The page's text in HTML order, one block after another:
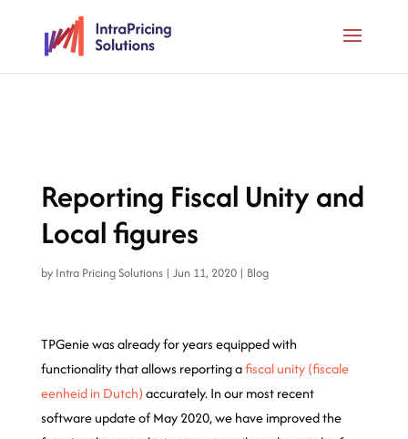
Reporting Fiscal Unity and
Local figures
by Intra Pricing Solutions| Jun 11, 2020| Blog
TPGenie was already for years equipped with
functionality that allows reporting afiscal unity (fiscale
eenheid in Dutch)accurately. In our most recent
software update of May 2020, we have improved the